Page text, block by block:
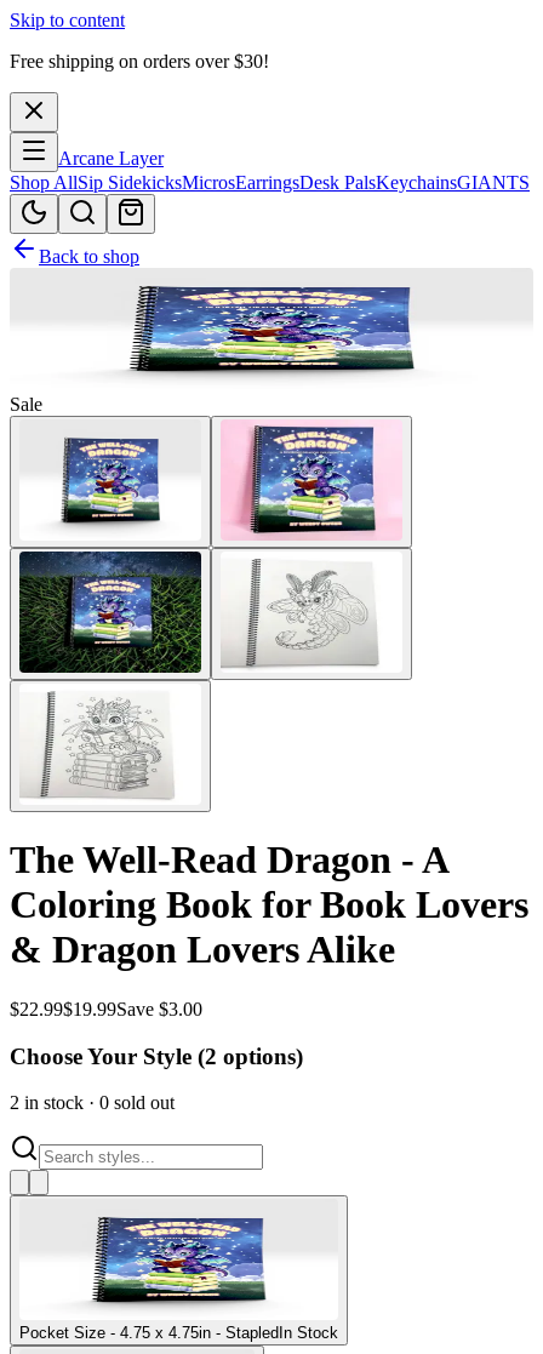
Skip to content
Free shipping on orders over $30!
Arcane Layer
Shop AllSip SidekicksMicrosEarringsDesk PalsKeychainsGIANTS
Back to shop
Sale
The Well-Read Dragon - A
Coloring Book for Book Lovers
& Dragon Lovers Alike
$22.99$19.99Save $3.00
Choose Your Style (2 options)
2 in stock · 0 sold out
Pocket Size - 4.75 x 4.75in - Stapled In Stock